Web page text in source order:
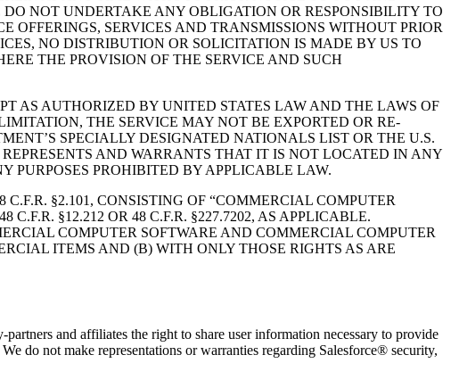
NOT UNDERTAKE ANY OBLIGATION OR RESPONSIBILITY TO
OFFERINGS, SERVICES AND TRANSMISSIONS WITHOUT PRIOR
NO DISTRIBUTION OR SOLICITATION IS MADE BY US TO
THE PROVISION OF THE SERVICE AND SUCH
AS AUTHORIZED BY UNITED STATES LAW AND THE LAWS OF
THE SERVICE MAY NOT BE EXPORTED OR RE-
SPECIALLY DESIGNATED NATIONALS LIST OR THE U.S.
AND WARRANTS THAT IT IS NOT LOCATED IN ANY
PURPOSES PROHIBITED BY APPLICABLE LAW.
§2.101, CONSISTING OF “COMMERCIAL COMPUTER
§12.212 OR 48 C.F.R. §227.7202, AS APPLICABLE.
COMPUTER SOFTWARE AND COMMERCIAL COMPUTER
ITEMS AND (B) WITH ONLY THOSE RIGHTS AS ARE
and affiliates the right to share user information necessary to provide
do not make representations or warranties regarding Salesforce® security,